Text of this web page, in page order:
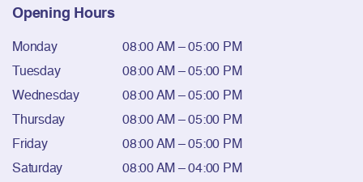
Opening Hours
Monday
08:00 AM – 05:00 PM
Tuesday
08:00 AM – 05:00 PM
Wednesday
08:00 AM – 05:00 PM
Thursday
08:00 AM – 05:00 PM
Friday
08:00 AM – 05:00 PM
Saturday
08:00 AM – 04:00 PM